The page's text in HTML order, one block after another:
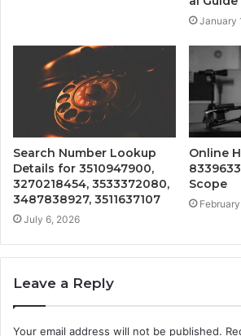
January
Search Number Lookup
Details for 3510947900,
3270218454, 3533372080,
3487838927, 3511637107
July 6, 2026
Online
Scope
Leave a Reply
Your email address will not be published.